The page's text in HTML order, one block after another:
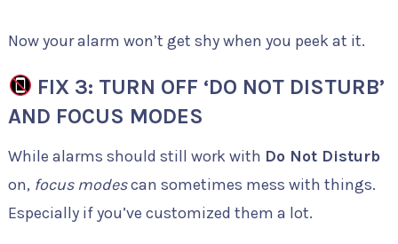
Now your alarm won’t get shy when you peek at it.
FIX 3: TURN OFF ‘DO NOT DISTURB’
AND FOCUS MODES
While alarms should still work with Do Not Disturb
on, focus modescan sometimes mess with things.
Especially if you’ve customized them a lot.